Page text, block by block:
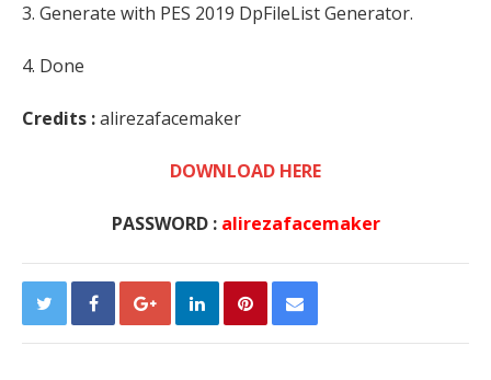
3. Generate with PES 2019 DpFileList Generator.
4. Done
Credits :alirezafacemaker
DOWNLOAD HERE
PASSWORD : alirezafacemaker